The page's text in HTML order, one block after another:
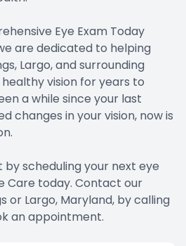
Eye Exam Today
are dedicated to helping
Largo, and surrounding
vision for years to
a while since your last
changes in your vision, now is
scheduling your next eye
Care today. Contact our
or Largo, Maryland, by calling
an appointment.